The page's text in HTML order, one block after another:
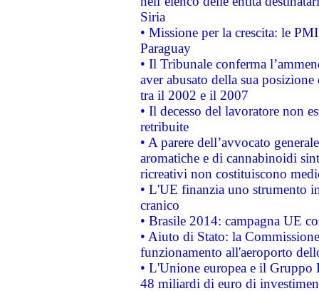
Siria
• Missione per la crescita: le
Paraguay
• Il Tribunale conferma
aver abusato della sua
tra il 2002 e il 2007
• Il decesso del lavoratore non
retribuite
• A parere dell’avvocato
aromatiche e di cannabinoidi
ricreativi non costituiscono
• L'UE finanzia uno strumento
cranico
• Brasile 2014: campagna UE
• Aiuto di Stato: la
funzionamento all'aeroporto
• L'Unione europea e il
48 miliardi di euro di